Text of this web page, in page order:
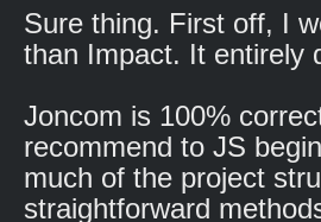
Sure thing. First off, I
than Impact. It entirely
Joncom is 100%
recommend to JS
much of the project
straightforward